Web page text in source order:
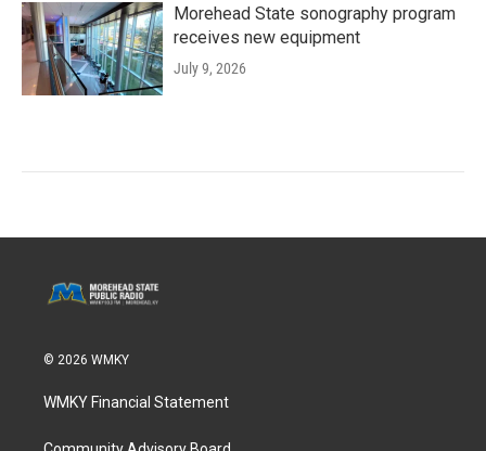
Morehead State sonography program
receives new equipment
July 9, 2026
© 2026 WMKY
WMKY Financial Statement